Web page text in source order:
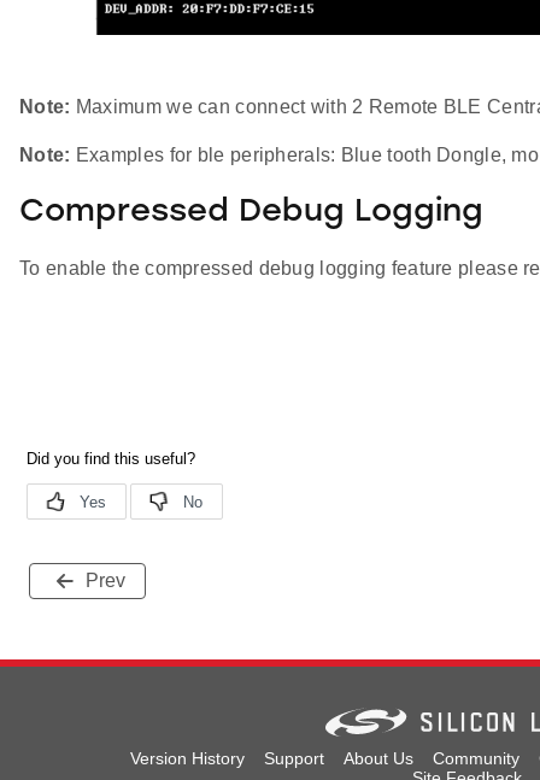
Note: Maximum we can connect with 2 Remote BLE
Note: Examples for ble peripherals: Blue tooth Dongle,
Compressed Debug Logging
To enable the compressed debug logging feature please
Prev
Version History Support About Us Community